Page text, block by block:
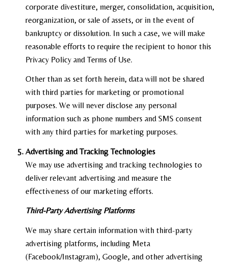
corporate divestiture, merger, consolidation, acquisition,
reorganization, or sale of assets, or in the event of
bankruptcy or dissolution. In such a case, we will make
reasonable efforts to require the recipient to honor this
Privacy Policy and Terms of Use.
Other than as set forth herein, data will not be shared
with third parties for marketing or promotional
purposes. We will never disclose any personal
information such as phone numbers and SMS consent
with any third parties for marketing purposes.
Advertising and Tracking Technologies
We may use advertising and tracking technologies to
deliver relevant advertising and measure the
effectiveness of our marketing efforts.
Third-Party Advertising Platforms
We may share certain information with third-party
advertising platforms, including Meta
(Facebook/Instagram), Google, and other advertising